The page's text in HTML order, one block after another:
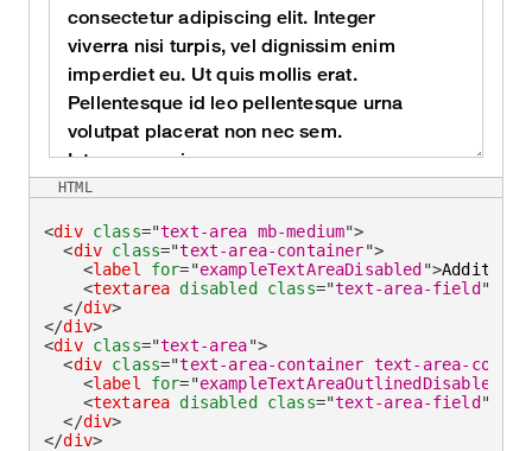
<div class="text-area mb-medium">
<div class="text-area-container">
<label for="exampleTextAreaDisabled ">
<textarea disabled class="text-area-field "
</div>
</div>
<div class="text-area">
<div class="text-area-container text-area-
<label for="exampleTextAreaOutlinedDisabled
<textarea disabled class="text-area-field "
</div>
</div>
HTML